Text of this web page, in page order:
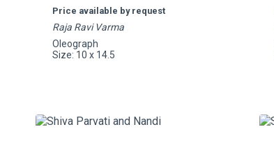
Price available by request
Raja Ravi Varma
Oleograph
Size: 10 x 14.5